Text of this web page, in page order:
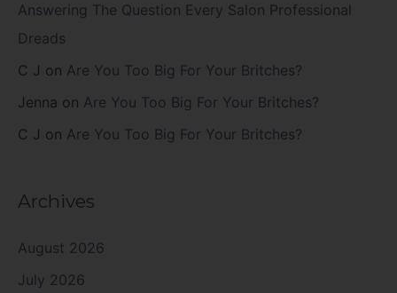
Answering The Question Every Salon Professional
Dreads
C J on Are You Too Big For Your Britches?
Jenna on Are You Too Big For Your Britches?
C J on Are You Too Big For Your Britches?
Archives
August 2026
July 2026